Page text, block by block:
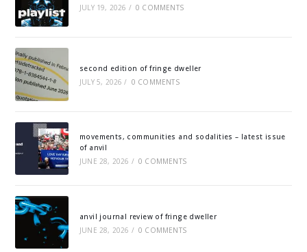
JULY 19, 2026 / 0 COMMENTS
second edition of fringe dweller
JULY 5, 2026 / 0 COMMENTS
movements, communities and sodalities – latest issue
of anvil
JUNE 28, 2026 / 0 COMMENTS
anvil journal review of fringe dweller
JUNE 28, 2026 / 0 COMMENTS